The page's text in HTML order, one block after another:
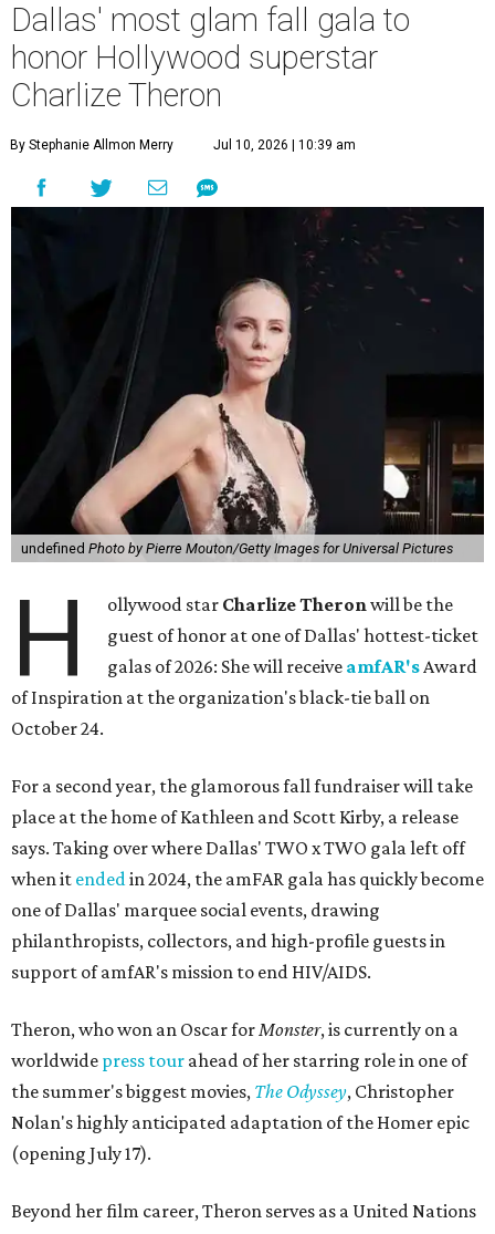
Dallas' most glam fall gala to
honor Hollywood superstar
Charlize Theron
By Stephanie Allmon Merry Jul 10, 2026 | 10:39 am
undefined Photo by Pierre Mouton/Getty Images for Universal Pictures
H ollywood star Charlize Theronwill be the
guest of honor at one of Dallas' hottest-ticket
galas of 2026: She will receive amfAR'sAward
of Inspiration at the organization's black-tie ball on
October 24.
For a second year, the glamorous fall fundraiser will take
place at the home of Kathleen and Scott Kirby, a release
says. Taking over where Dallas' TWO x TWO gala left off
when it endedin 2024, the amFAR gala has quickly become
one of Dallas' marquee social events, drawing
philanthropists, collectors, and high-profile guests in
support of amfAR's mission to end HIV/AIDS.
Theron, who won an Oscar forMonster, is currently on a
worldwide press tour ahead of her starring role in one of
the summer's biggest movies, The Odyssey, Christopher
Nolan's highly anticipated adaptation of the Homer epic
(opening July 17).
Beyond her film career, Theron serves as a United Nations